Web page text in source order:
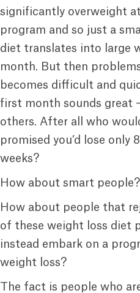
significantly overweight
program and so just a
diet translates into large
month. But then
becomes difficult and
first month sounds great
others. After all who
promised you’d lose
weeks?
How about smart people?
How about people that
of these weight loss diet
instead embark on a
weight loss?
The fact is people who